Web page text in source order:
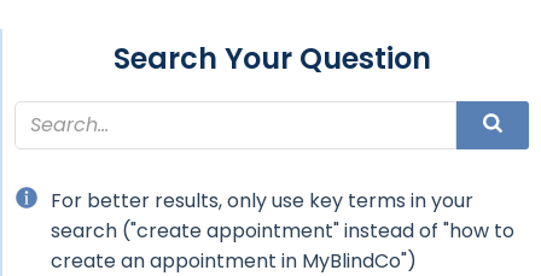
Search Your Question
For better results, only use key terms in your
search ("create appointment" instead of "how to
create an appointment in MyBlindCo")